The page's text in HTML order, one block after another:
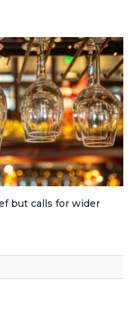
but calls for wider